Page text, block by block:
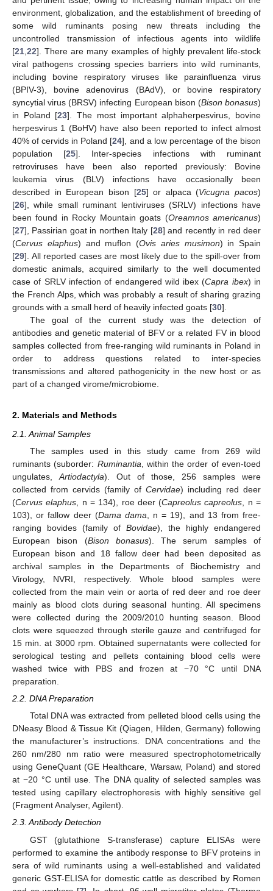
environment, globalization, and the establishment of breeding of
some wild ruminants posing new threats including the
uncontrolled transmission of infectious agents into wildlife
[21 22]. There are many examples of highly prevalent life-stock
viral pathogens crossing species barriers into wild ruminants,
including bovine respiratory viruses like parainfluenza virus
(BPIV-3), bovine adenovirus (BAdV), or bovine respiratory
syncytial virus (BRSV) infecting European bison (Bison bonasus)
in Poland [23]. The most important alphaherpesvirus, bovine
herpesvirus 1 (BoHV) have also been reported to infect almost
40% of cervids in Poland [24], and a low percentage of the bison
population [25]. Inter-species infections with ruminant
retroviruses have been also reported previously: Bovine
leukemia virus (BLV) infections have occasionally been
described in European bison [25] or alpaca (Vicugna pacos)
[26], while small ruminant lentiviruses (SRLV) infections have
been found in Rocky Mountain goats (Oreamnos americanus)
[27], Passirian goat in northen Italy [28] and recently in red deer
(Cervus elaphus) and muflon (Ovis aries musimon) in Spain
[29]. All reported cases are most likely due to the spill-over from
domestic animals, acquired similarly to the well documented
case of SRLV infection of endangered wild ibex (Capra ibex) in
the French Alps, which was probably a result of sharing grazing
grounds with a small herd of heavily infected goats [30].
The goal of the current study was the detection of
antibodies and genetic material of BFV or a related FV in blood
samples collected from free-ranging wild ruminants in Poland in
order to address questions related to inter-species
transmissions and altered pathogenicity in the new host or as
part of a changed virome/microbiome.
2. Materials and Methods
2.1. Animal Samples
The samples used in this study came from 269 wild
ruminants (suborder: Ruminantia , within the order of even-toed
ungulates, Artiodactyla). Out of those, 256 samples were
collected from cervids (family of Cervidae) including red deer
(Cervus elaphus , n = 134), roe deer (Capreolus capreolus , n =
103), or fallow deer (Dama dama , n = 19), and 13 from free-
ranging bovides (family of Bovidae), the highly endangered
European bison (Bison bonasus). The serum samples of
European bison and 18 fallow deer had been deposited as
archival samples in the Departments of Biochemistry and
Virology, NVRI, respectively. Whole blood samples were
collected from the main vein or aorta of red deer and roe deer
mainly as blood clots during seasonal hunting. All specimens
were collected during the 2009/2010 hunting season. Blood
clots were squeezed through sterile gauze and centrifuged for
15 min. at 3000 rpm. Obtained supernatants were collected for
serological testing and pellets containing blood cells were
washed twice with PBS and frozen at −70 °C until DNA
preparation.
2.2. DNA Preparation
Total DNA was extracted from pelleted blood cells using the
DNeasy Blood & Tissue Kit (Qiagen, Hilden, Germany) following
the manufacturer’s instructions. DNA concentrations and the
260 nm/280 nm ratio were measured spectrophotometrically
using GeneQuant (GE Healthcare, Warsaw, Poland) and stored
at −20 °C until use. The DNA quality of selected samples was
tested using capillary electrophoresis with highly sensitive gel
(Fragment Analyser, Agilent).
2.3. Antibody Detection
GST (glutathione S-transferase) capture ELISAs were
performed to examine the antibody response to BFV proteins in
sera of wild ruminants using a well-established and validated
generic GST-ELISA for domestic cattle as described by Romen